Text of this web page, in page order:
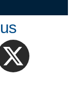
LinkedIn